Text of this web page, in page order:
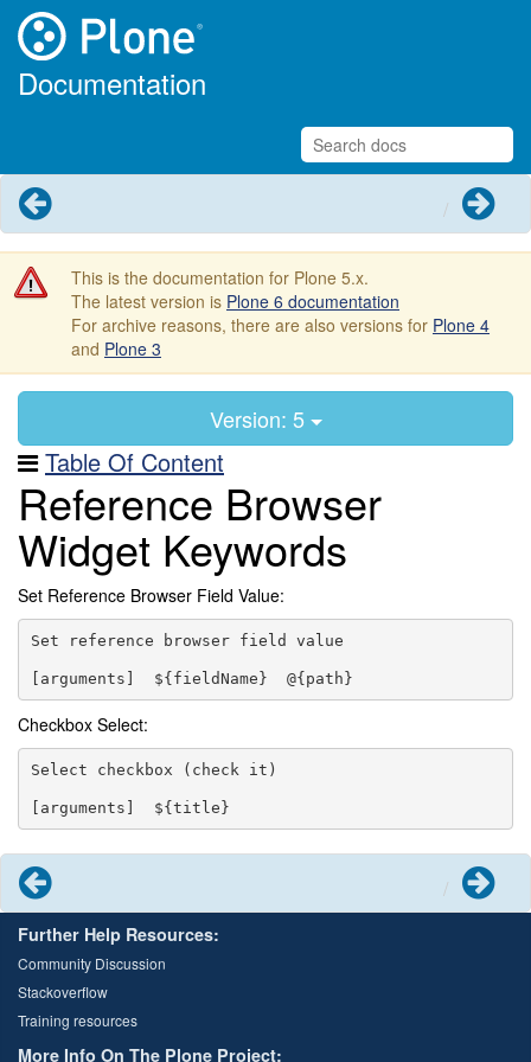
Documentation
Next
This is the documentation for Plone 5.x.
The latest version is Plone 6 documentation
For archive reasons, there are also versions for Plone 4
and Plone 3
Version: 5
Table Of Content
Reference Browser
Widget Keywords
Set Reference Browser Field Value:
Set reference browser field value
Checkbox Select:
Select checkbox (check it)
Next
Further Help Resources:
Community Discussion
Stackoverflow
Training resources
More Info On The Plone Project: